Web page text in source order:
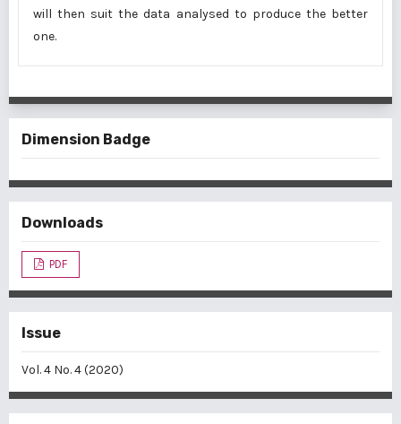
will then suit the data analysed to produce the better
one.
Dimension Badge
Downloads
PDF
Issue
Vol. 4 No. 4 (2020)